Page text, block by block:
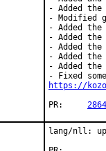
- Added
- Modified
- Added
- Added
- Added
- Added
- Added
https://
lang/nll: